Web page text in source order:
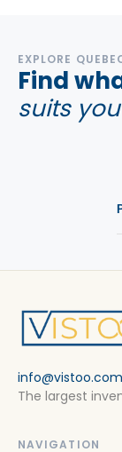
EXPLORE
Find
suits you
info@vistoo.com
The largest
NAVIGATION